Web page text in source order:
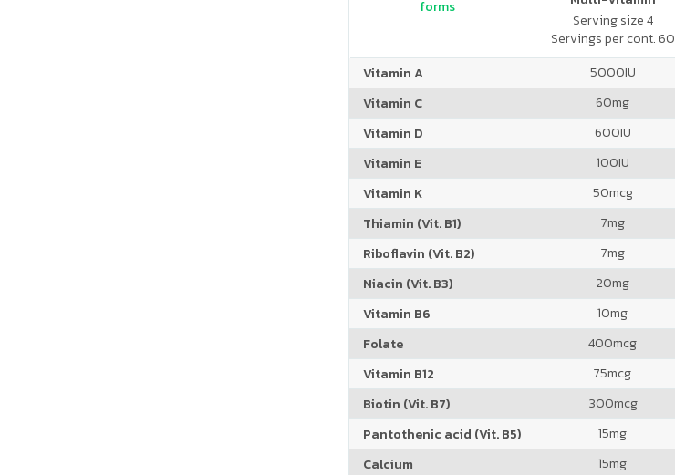
Serving size 4
Servings per cont. 60
forms
Vitamin A 5000IU
Vitamin C
60mg
Vitamin D
600IU
Vitamin E
100IU
Vitamin K
50mcg
Thiamin (Vit. B1)
7mg
Riboflavin (Vit. B2)
7mg
Niacin (Vit. B3)
20mg
Vitamin B6
10mg
Folate
400mcg
Vitamin B12
75mcg
Biotin (Vit. B7)
300mcg
Pantothenic acid (Vit. B5)
15mg
Calcium
15mg